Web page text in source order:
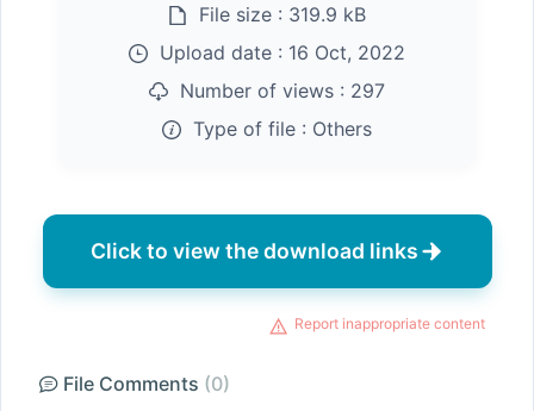
File size : 319.9 kB
Upload date : 16 Oct, 2022
Number of views : 297
Type of file : Others
Click to view the download links
Report inappropriate content
File Comments (0)